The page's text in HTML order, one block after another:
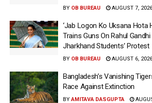
BY OB BUREAU AUGUST 7, 2026
‘Jab Logon Ko Uksana Hota
Trains Guns On Rahul
Jharkhand Students’ Protest
BY OB BUREAU AUGUST 6, 2026
Bangladesh’s Vanishing
Race Against Extinction
BY AMITAVA DASGUPTA